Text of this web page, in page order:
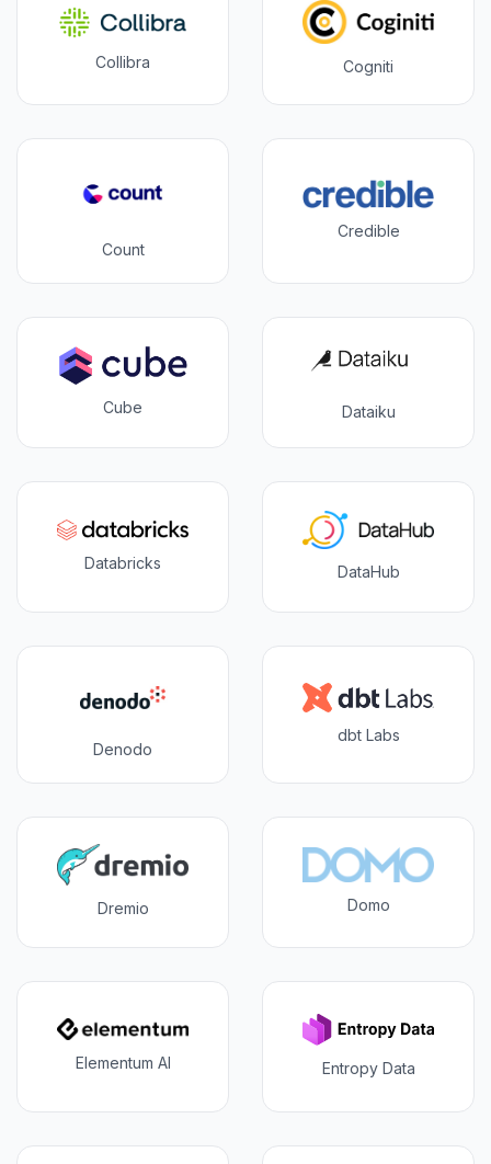
Collibra Cogniti
Count
Credible
Cube Dataiku
Databricks DataHub
Denodo
dbt Labs
Dremio Domo
Elementum AI Entropy Data